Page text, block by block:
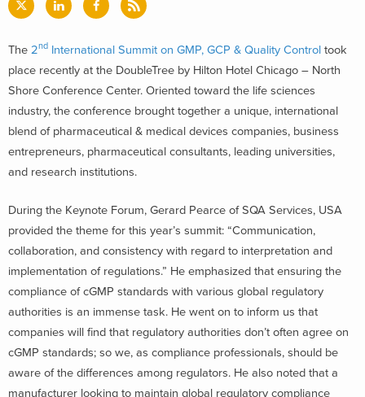
The 2nd International Summit on GMP, GCP & Quality Control took
place recently at the DoubleTree by Hilton Hotel Chicago – North
Shore Conference Center. Oriented toward the life sciences
industry, the conference brought together a unique, international
blend of pharmaceutical & medical devices companies, business
entrepreneurs, pharmaceutical consultants, leading universities,
and research institutions.
During the Keynote Forum, Gerard Pearce of SQA Services, USA
provided the theme for this year’s summit: “Communication,
collaboration, and consistency with regard to interpretation and
implementation of regulations.” He emphasized that ensuring the
compliance of cGMP standards with various global regulatory
authorities is an immense task. He went on to inform us that
companies will find that regulatory authorities don’t often agree on
cGMP standards; so we, as compliance professionals, should be
aware of the differences among regulators. He also noted that a
manufacturer looking to maintain global regulatory compliance